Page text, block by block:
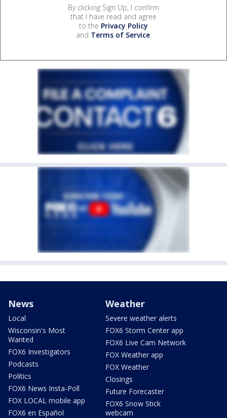
By clicking Sign Up, I confirm
that I have read and agree
to the Privacy Policy
and Terms of Service.
News
Local
Wisconsin's Most
Wanted
FOX6 Investigators
Podcasts
Politics
FOX6 News Insta-Poll
FOX LOCAL mobile app
FOX6 en Español
Weather
Severe weather alerts
FOX6 Storm Center app
FOX6 Live Cam Network
FOX Weather app
FOX Weather
Closings
Future Forecaster
FOX6 Snow Stick
webcam